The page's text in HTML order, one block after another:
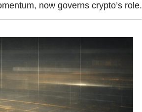
now governs crypto’s role.